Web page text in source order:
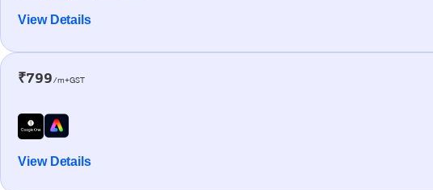
View Details
₹799/m+GST
View Details